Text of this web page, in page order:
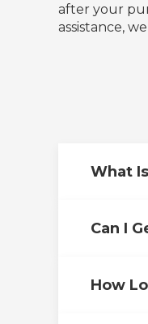
after your
assistance,
What
Can I
How